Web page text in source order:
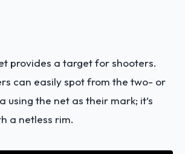
provides a target for shooters.
can easily spot from the two- or
using the net as their mark; it’s
a netless rim.